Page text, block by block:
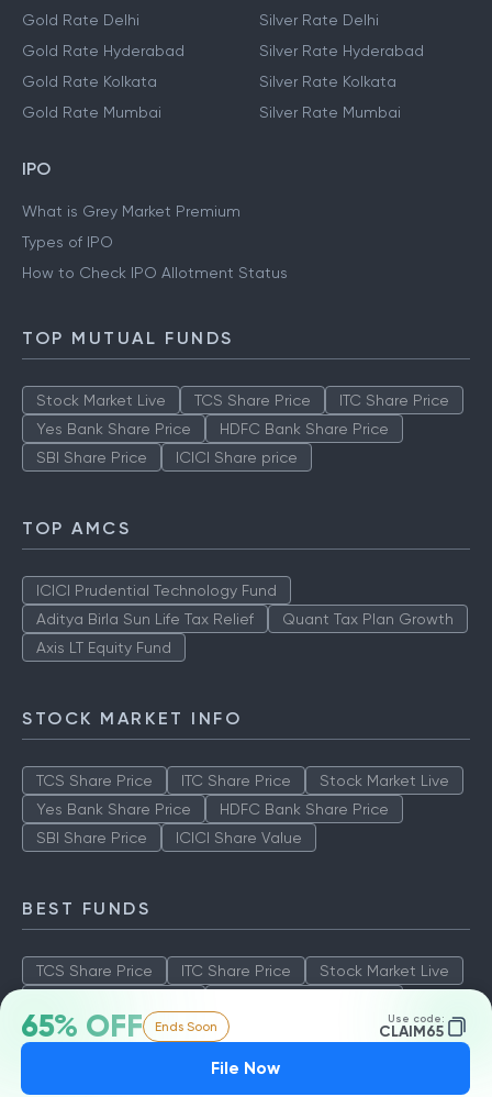
65% OFF Ends Soon Use code:
CLAIM65
File Now
Gold Rate Delhi
Gold Rate Hyderabad
Gold Rate Kolkata
Gold Rate Mumbai
Silver Rate Delhi
Silver Rate Hyderabad
Silver Rate Kolkata
Silver Rate Mumbai
IPO
What is Grey Market Premium
Types of IPO
How to Check IPO Allotment Status
TOP MUTUAL FUNDS
Stock Market Live TCS Share Price
ITC Share Price
Yes Bank Share Price
HDFC Bank Share Price
SBI Share Price
ICICI Share price
TOP AMCS
ICICI Prudential Technology Fund
Aditya Birla Sun Life Tax Relief
Quant Tax Plan Growth
Axis LT Equity Fund
STOCK MARKET INFO
TCS Share Price ITC Share Price
Stock Market Live
Yes Bank Share Price
HDFC Bank Share Price
SBI Share Price
ICICI Share Value
BEST FUNDS
TCS Share Price ITC Share Price
Stock Market Live
SBI Share Price
ICICI Share Value